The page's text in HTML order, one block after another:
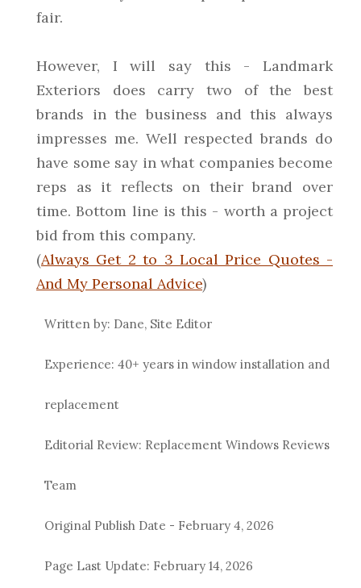
fair.
However, I will say this - Landmark
Exteriors does carry two of the best
brands in the business and this always
impresses me. Well respected brands do
have some say in what companies become
reps as it reflects on their brand over
time. Bottom line is this - worth a project
bid from this company.
(Always Get 2 to 3 Local Price Quotes -
And My Personal Advice)
Written by: Dane, Site Editor
Experience: 40+ years in window installation and
replacement
Editorial Review: Replacement Windows Reviews
Team
Original Publish Date - February 4, 2026
Page Last Update: February 14, 2026